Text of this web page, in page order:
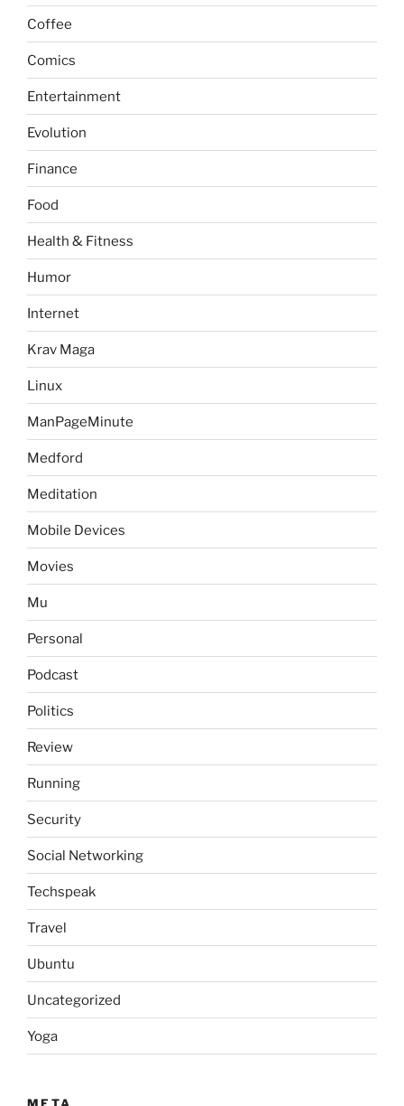
Coffee
Comics
Entertainment
Evolution
Finance
Food
Health & Fitness
Humor
Internet
Krav Maga
Linux
ManPageMinute
Medford
Meditation
Mobile Devices
Movies
Mu
Personal
Podcast
Politics
Review
Running
Security
Social Networking
Techspeak
Travel
Ubuntu
Uncategorized
Yoga